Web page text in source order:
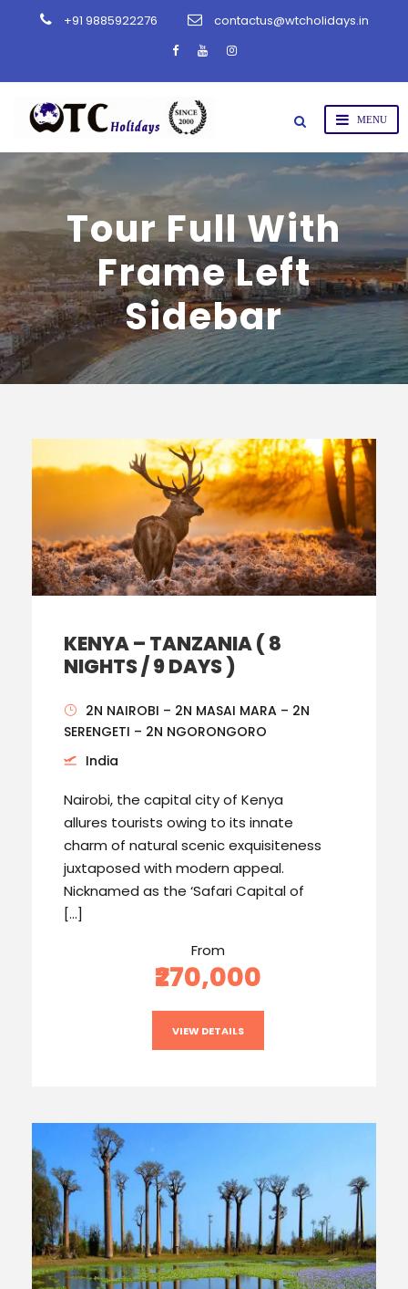
+91 9885922276 contactus@wtcholidays.in
Tour Full With
Frame Left
Sidebar
KENYA – TANZANIA ( 8
NIGHTS / 9 DAYS )
2N NAIROBI – 2N MASAI MARA – 2N
SERENGETI – 2N NGORONGORO
India
Nairobi, the capital city of Kenya
allures tourists owing to its innate
charm of natural scenic exquisiteness
juxtaposed with modern appeal.
Nicknamed as the ‘Safari Capital of
[…]
From
₹270,000
VIEW DETAILS